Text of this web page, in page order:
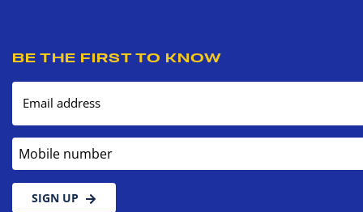
BE THE FIRST TO KNOW
Email address
Mobile number
SIGN UP